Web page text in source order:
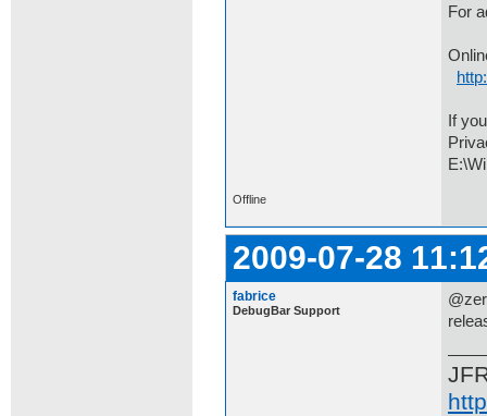
For
If
Offline
2009-07-28
fabrice
DebugBar Support